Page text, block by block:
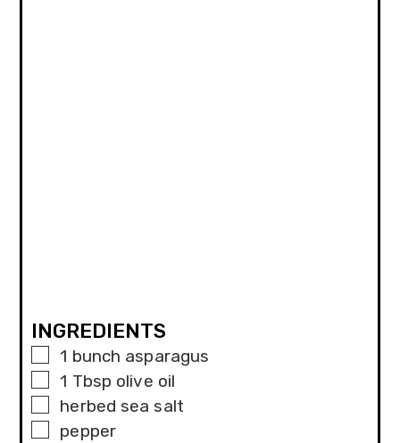
INGREDIENTS
▢
1 bunch asparagus
▢
1 Tbsp olive oil
▢
herbed sea salt
▢
pepper